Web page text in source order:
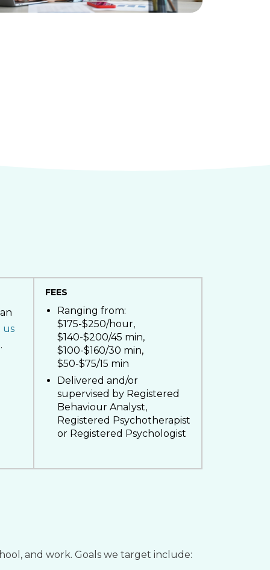
us
FEES
Ranging from:
$175-$250/hour,
$140-$200/45 min,
$100-$160/30 min,
$50-$75/15 min
Delivered and/or
supervised by Registered
Behaviour Analyst,
Registered Psychotherapist
or Registered Psychologist
and work. Goals we target include: